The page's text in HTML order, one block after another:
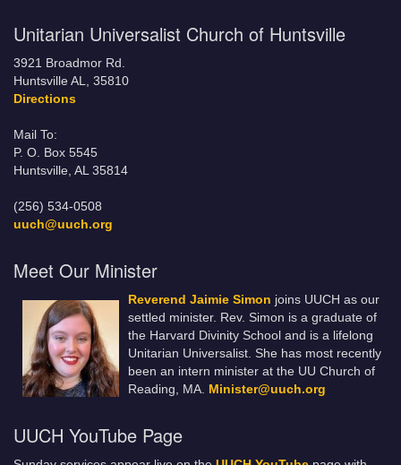
Unitarian Universalist Church of Huntsville
3921 Broadmor Rd.
Huntsville AL, 35810
Directions
Mail To:
P. O. Box 5545
Huntsville, AL 35814
(256) 534-0508
uuch@uuch.org
Meet Our Minister
Reverend Jaimie Simon joins UUCH as our
settled minister. Rev. Simon is a graduate of
the Harvard Divinity School and is a lifelong
Unitarian Universalist. She has most recently
been an intern minister at the UU Church of
Reading, MA. Minister@uuch.org
UUCH YouTube Page